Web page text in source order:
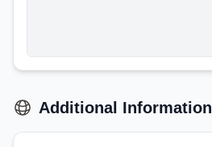
Additional Information